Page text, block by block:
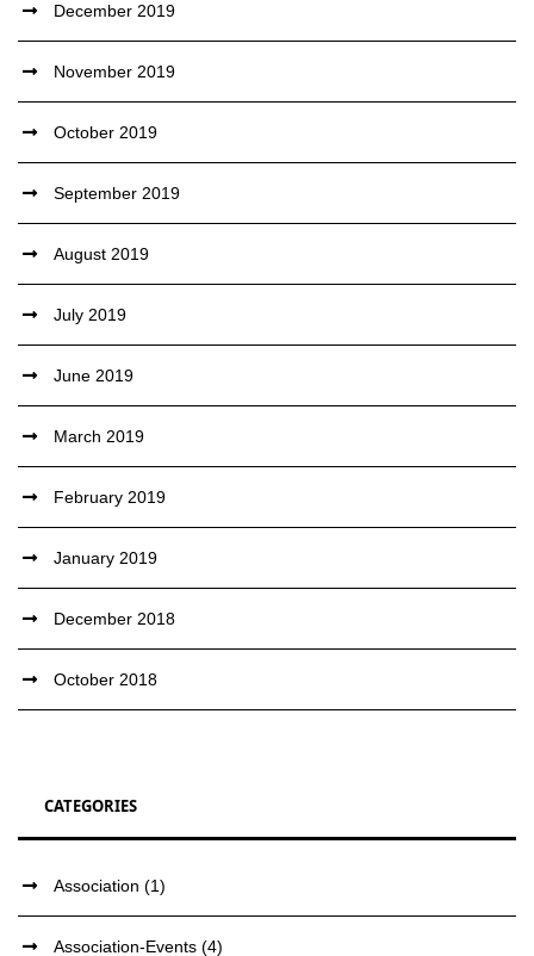
December 2019
November 2019
October 2019
September 2019
August 2019
July 2019
June 2019
March 2019
February 2019
January 2019
December 2018
October 2018
CATEGORIES
Association (1)
Association-Events (4)